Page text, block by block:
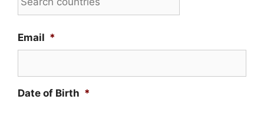
Email *
Date of Birth *